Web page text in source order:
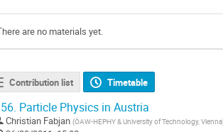
are no materials yet.
Contribution list Timetable
Particle Physics in Austria
Christian Fabjan (ÖAW-HEPHY & University of Technology, Vienna